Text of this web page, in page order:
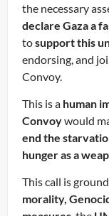
the necessary
declare Gaza a
tosupport this
endorsing, and
Convoy.
This is a human
Convoywould
end the
hunger as a
This call is
morality,